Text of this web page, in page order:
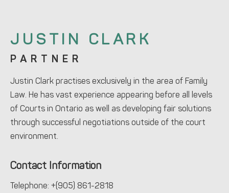
JUSTIN CLARK
PARTNER
Justin Clark practises exclusively in the area of Family
Law. He has vast experience appearing before all levels
of Courts in Ontario as well as developing fair solutions
through successful negotiations outside of the court
environment.
Contact Information
Telephone: +(905) 861-2818